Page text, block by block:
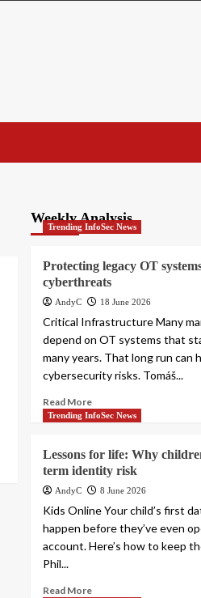
Weekly Analysis
Trending InfoSec News
Protecting legacy OT
cyberthreats
AndyC 18 June 2026
Critical Infrastructure Many
depend on OT systems that
many years. That long run can
cybersecurity risks. Tomáš...
Read More
Trending InfoSec News
Lessons for life: Why
term identity risk
AndyC 8 June 2026
Kids Online Your child’s first
happen before they’ve even
account. Here’s how to keep
Phil...
Read More